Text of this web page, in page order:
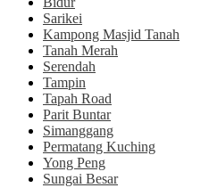
Sarikei
Kampong Masjid Tanah
Tanah Merah
Serendah
Tampin
Tapah Road
Parit Buntar
Simanggang
Permatang Kuching
Yong Peng
Sungai Besar